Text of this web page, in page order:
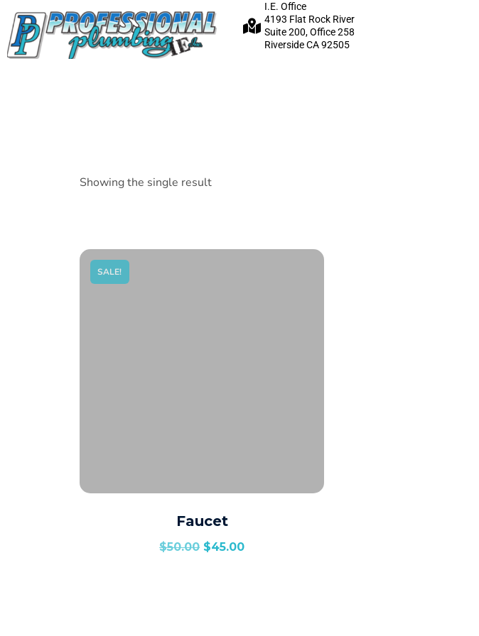
I.E. Office
4193 Flat Rock River
Suite 200, Office 258
Riverside CA 92505
Showing the single result
SALE!
Faucet
$50.00 $45.00